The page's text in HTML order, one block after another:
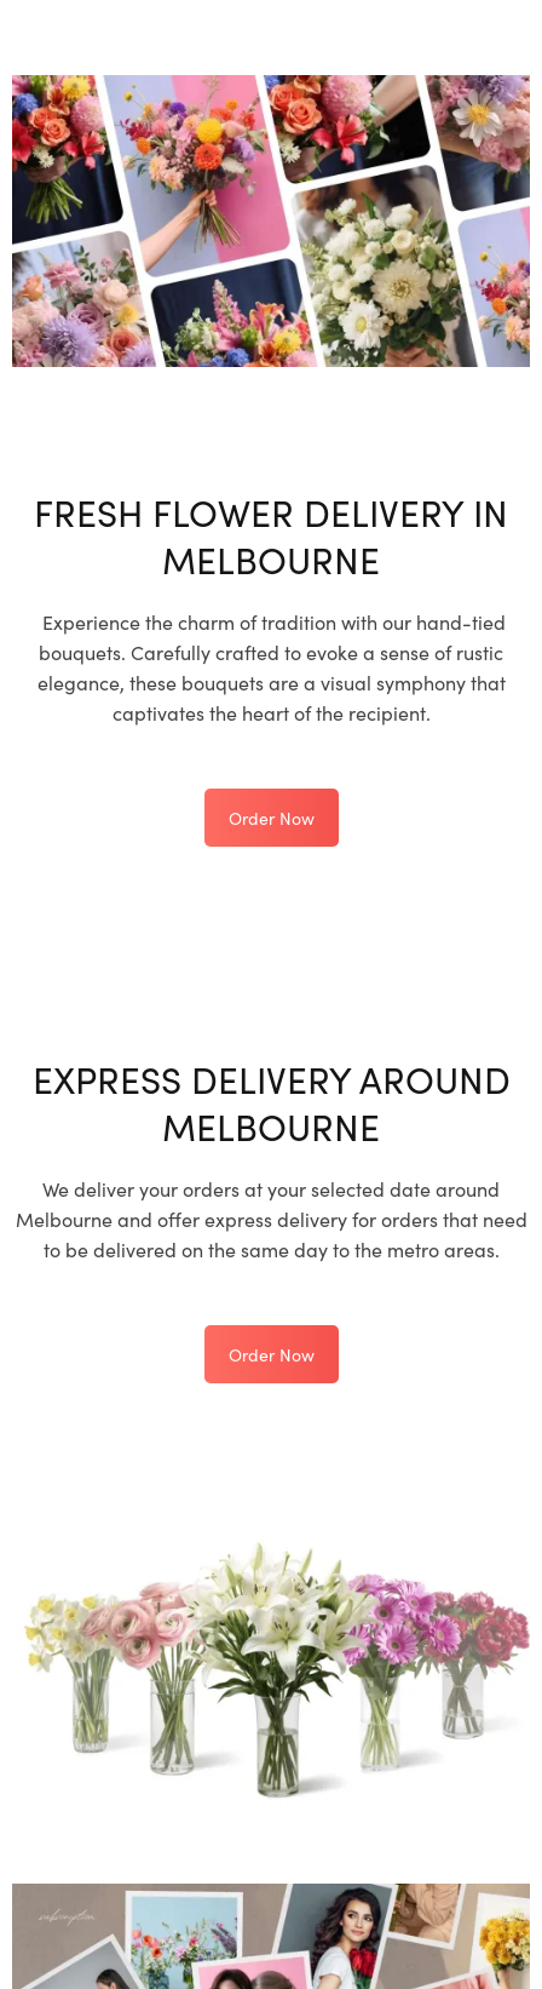
FRESH FLOWER DELIVERY IN
MELBOURNE
Experience the charm of tradition with our hand-tied
bouquets. Carefully crafted to evoke a sense of rustic
elegance, these bouquets are a visual symphony that
captivates the heart of the recipient.
Order Now
EXPRESS DELIVERY AROUND
MELBOURNE
We deliver your orders at your selected date around
Melbourne and offer express delivery for orders that need
to be delivered on the same day to the metro areas.
Order Now